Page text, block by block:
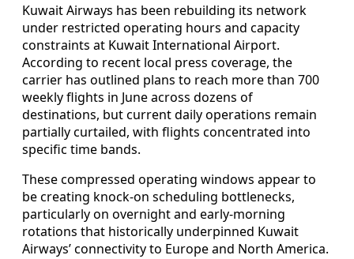
Kuwait Airways has been rebuilding its network
under restricted operating hours and capacity
constraints at Kuwait International Airport.
According to recent local press coverage, the
carrier has outlined plans to reach more than 700
weekly flights in June across dozens of
destinations, but current daily operations remain
partially curtailed, with flights concentrated into
specific time bands.
These compressed operating windows appear to
be creating knock‑on scheduling bottlenecks,
particularly on overnight and early‑morning
rotations that historically underpinned Kuwait
Airways’ connectivity to Europe and North America.